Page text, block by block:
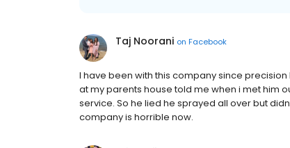
Taj Noorani on Facebook
I have been with this company since
at my parents house told me when i met him
service. So he lied he sprayed all over but
company is horrible now.